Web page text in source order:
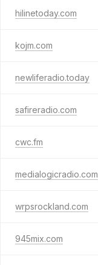
hilinetoday.com
kojm.com
newliferadio.today
safireradio.com
cwc.fm
medialogicradio.com
wrpsrockland.com
945mix.com